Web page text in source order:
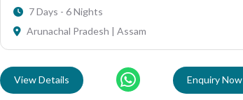
7 Days - 6 Nights
Arunachal Pradesh | Assam
View Details Enquiry Now